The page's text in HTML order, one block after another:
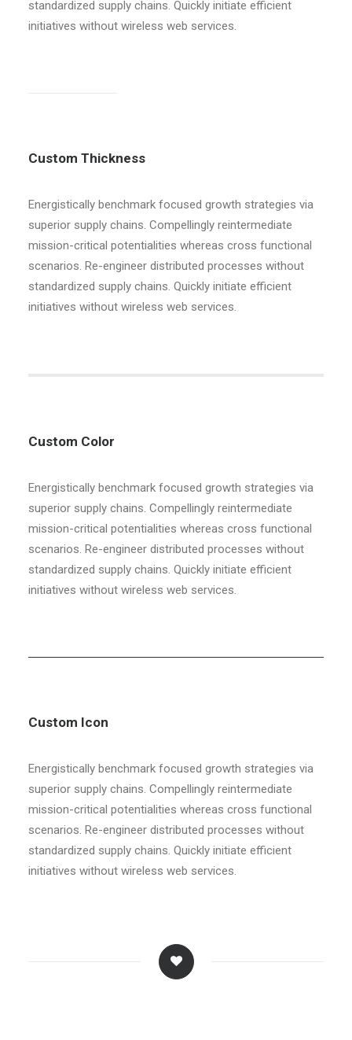
standardized supply chains. Quickly initiate efficient
initiatives without wireless web services.
Custom Thickness
Energistically benchmark focused growth strategies via
superior supply chains. Compellingly reintermediate
mission-critical potentialities whereas cross functional
scenarios. Re-engineer distributed processes without
standardized supply chains. Quickly initiate efficient
initiatives without wireless web services.
Custom Color
Energistically benchmark focused growth strategies via
superior supply chains. Compellingly reintermediate
mission-critical potentialities whereas cross functional
scenarios. Re-engineer distributed processes without
standardized supply chains. Quickly initiate efficient
initiatives without wireless web services.
Custom Icon
Energistically benchmark focused growth strategies via
superior supply chains. Compellingly reintermediate
mission-critical potentialities whereas cross functional
scenarios. Re-engineer distributed processes without
standardized supply chains. Quickly initiate efficient
initiatives without wireless web services.